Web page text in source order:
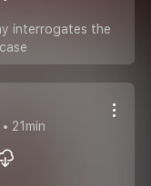
interrogates the
21min